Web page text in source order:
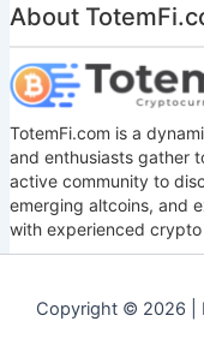
About
TotemFi.com is a
and enthusiasts gather
active community to
emerging altcoins, and
with experienced
Copyright © 2026 |